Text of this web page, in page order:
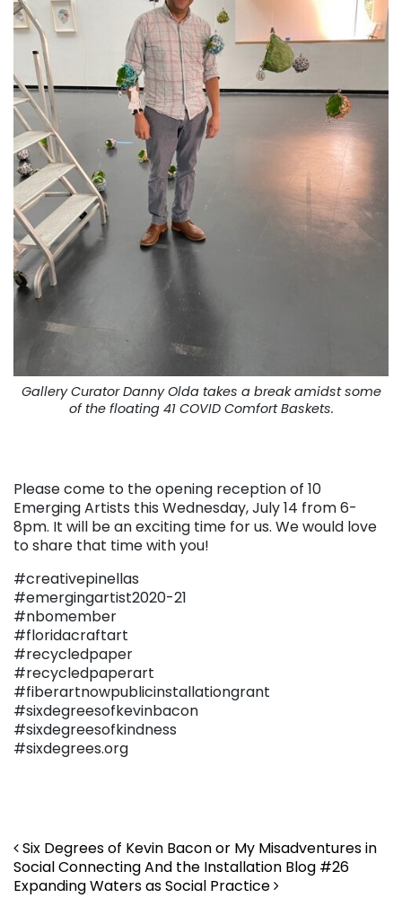
Gallery Curator Danny Olda takes a break amidst some
of the floating 41 COVID Comfort Baskets.
Please come to the opening reception of 10
Emerging Artists this Wednesday, July 14 from 6-
8pm. It will be an exciting time for us. We would love
to share that time with you!
#creativepinellas
#emergingartist2020-21
#nbomember
#floridacraftart
#recycledpaper
#recycledpaperart
#fiberartnowpublicinstallationgrant
#sixdegreesofkevinbacon
#sixdegreesofkindness
#sixdegrees.org
Post navigation
Six Degrees of Kevin Bacon or My Misadventures in
Social Connecting And the Installation Blog #26
Expanding Waters as Social Practice